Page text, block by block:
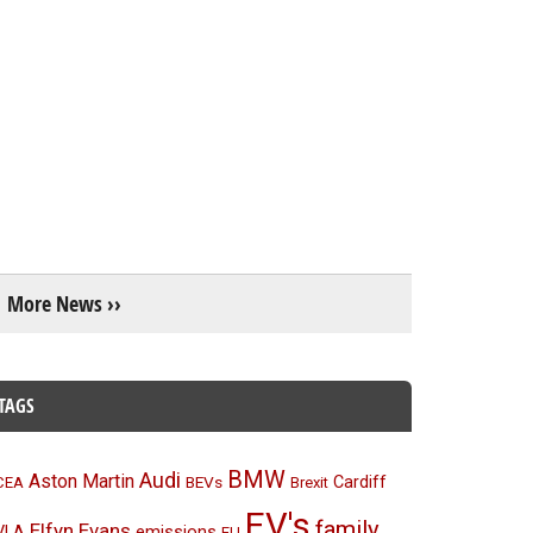
More News ››
Aston Martin Audi BEVs BMW Brexit Cardiff